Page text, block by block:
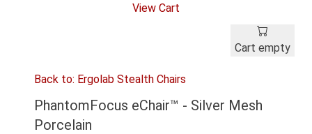
View Cart
Cart empty
Back to: Ergolab Stealth Chairs
PhantomFocus eChair™ - Silver Mesh
Porcelain